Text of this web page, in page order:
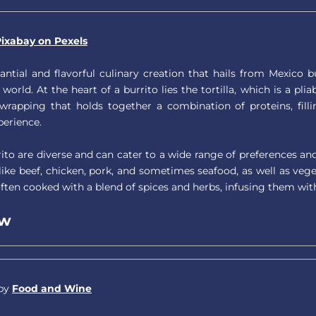
on Pexels
and flavorful culinary creation that hails from Mexico
At the heart of a burrito lies the tortilla, which is a
that holds together a combination of proteins,
are diverse and can cater to a wide range of preferences
beef, chicken, pork, and sometimes seafood, as well as
cooked with a blend of spices and herbs, infusing them
Food and Wine